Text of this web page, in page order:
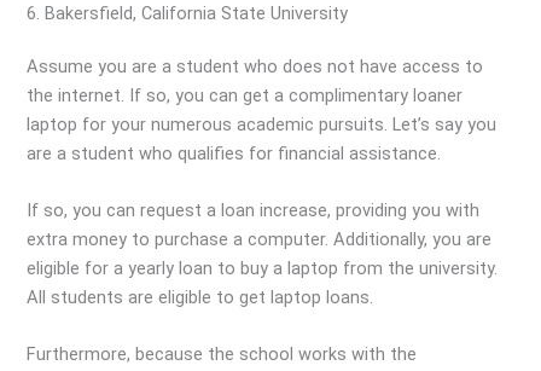
6. Bakersfield, California State University
Assume you are a student who does not have access to
the internet. If so, you can get a complimentary loaner
laptop for your numerous academic pursuits. Let’s say you
are a student who qualifies for financial assistance.
If so, you can request a loan increase, providing you with
extra money to purchase a computer. Additionally, you are
eligible for a yearly loan to buy a laptop from the university.
All students are eligible to get laptop loans.
Furthermore, because the school works with the